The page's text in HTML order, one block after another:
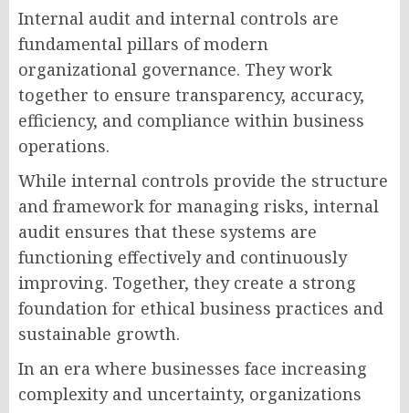
Internal audit and internal controls are
fundamental pillars of modern
organizational governance. They work
together to ensure transparency, accuracy,
efficiency, and compliance within business
operations.
While internal controls provide the structure
and framework for managing risks, internal
audit ensures that these systems are
functioning effectively and continuously
improving. Together, they create a strong
foundation for ethical business practices and
sustainable growth.
In an era where businesses face increasing
complexity and uncertainty, organizations